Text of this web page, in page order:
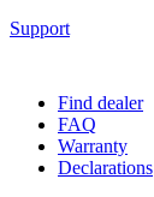
Support
Find dealer
FAQ
Warranty
Declarations